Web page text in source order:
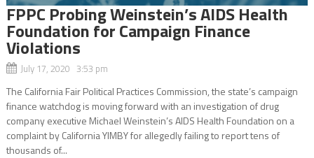
FPPC Probing Weinstein’s AIDS Health
Foundation for Campaign Finance
Violations
July 17, 2020 3:53 pm
The California Fair Political Practices Commission, the state’s campaign
finance watchdog is moving forward with an investigation of drug
company executive Michael Weinstein’s AIDS Health Foundation on a
complaint by California YIMBY for allegedly failing to report tens of
thousands of...